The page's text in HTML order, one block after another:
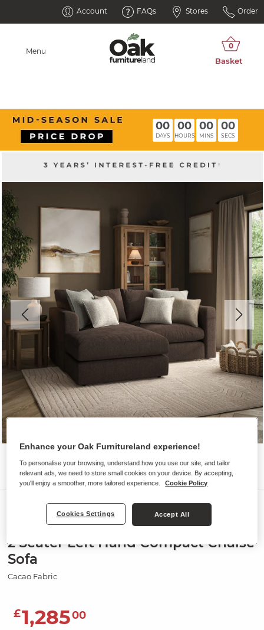
Account FAQs Stores Order
Menu
00
DAYS
00
HOURS
00
MINS
00
SECS
Sofas
ELSTON
2 Seater Left Hand Compact Chaise
Sofa
Cacao Fabric
£1,28500
Enhance your Oak Furnitureland experience!
To personalise your browsing, understand how you use our site, and tailor
relevant ads, we need to store small cookies on your device. By accepting,
you'll enjoy a smoother, more tailored experience.
Cookie Policy
Cookies Settings Accept All